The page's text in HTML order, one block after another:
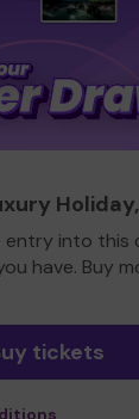
entry into this
have. Buy
tickets